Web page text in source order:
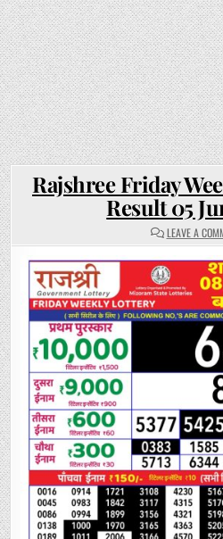
Rajshree Friday
Result 05
LEAVE A